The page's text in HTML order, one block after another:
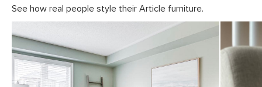
See how real people style their Article furniture.